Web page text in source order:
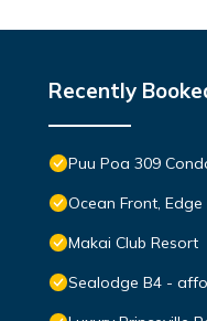
Recently
Puu Poa 309
Ocean Front,
Makai Club Resort
Sealodge B4 -